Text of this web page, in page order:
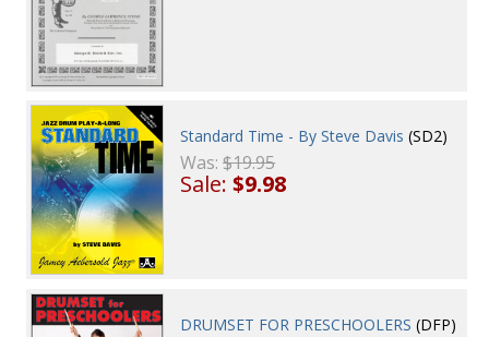
Standard Time - By Steve Davis (SD2)
Was:$19.95
Sale:$9.98
DRUMSET FOR PRESCHOOLERS (DFP)